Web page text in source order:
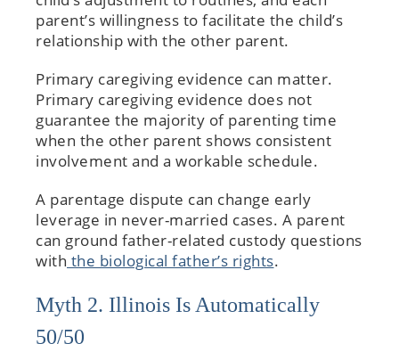
parent’s willingness to facilitate the child’s
relationship with the other parent.
Primary caregiving evidence can matter.
Primary caregiving evidence does not
guarantee the majority of parenting time
when the other parent shows consistent
involvement and a workable schedule.
A parentage dispute can change early
leverage in never-married cases. A parent
can ground father-related custody questions
with the biological father’s rights.
Myth 2. Illinois Is Automatically
50/50